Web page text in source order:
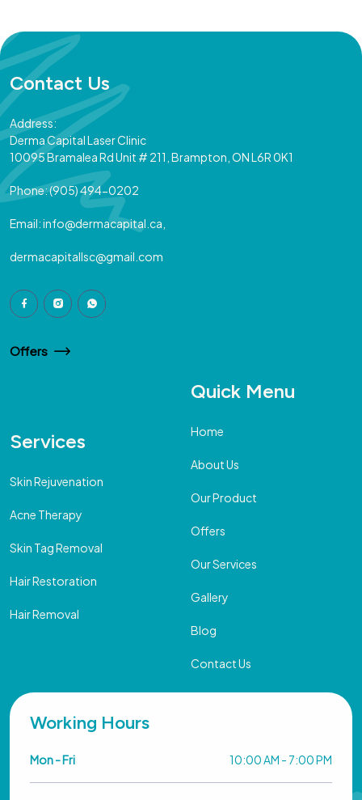
Contact Us
Address:
Derma Capital Laser Clinic
10095 Bramalea Rd Unit # 211, Brampton, ON L6R 0K1
Phone:(905) 494-0202
Email:info@dermacapital.ca,
dermacapitallsc@gmail.com
Offers
Services
Skin Rejuvenation
Acne Therapy
Skin Tag Removal
Hair Restoration
Hair Removal
Quick Menu
Home
About Us
Our Product
Offers
Our Services
Gallery
Blog
Contact Us
Working Hours
Mon - Fri 10:00 AM - 7:00 PM